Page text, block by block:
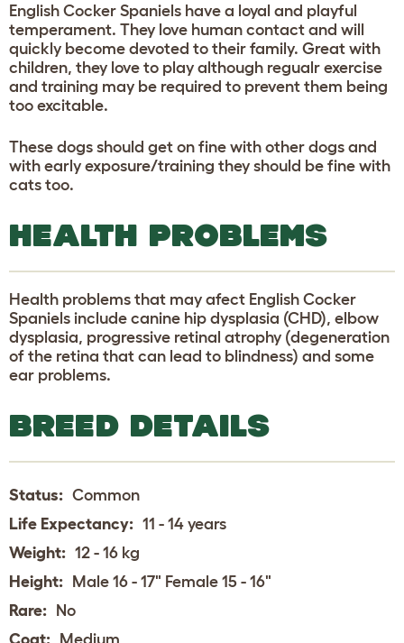
English Cocker Spaniels have a loyal and playful
temperament. They love human contact and will
quickly become devoted to their family. Great with
children, they love to play although regualr exercise
and training may be required to prevent them being
too excitable.
These dogs should get on fine with other dogs and
with early exposure/training they should be fine with
cats too.
HEALTH PROBLEMS
Health problems that may afect English Cocker
Spaniels include canine hip dysplasia (CHD), elbow
dysplasia, progressive retinal atrophy (degeneration
of the retina that can lead to blindness) and some
ear problems.
BREED DETAILS
Status: Common
Life Expectancy: 11 - 14 years
Weight: 12 - 16 kg
Height: Male 16 - 17" Female 15 - 16"
Rare: No
Coat: Medium